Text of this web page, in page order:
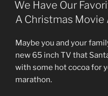
We Have Our
A Christmas Movie
Maybe you and your
new 65 inch TV that
with some hot cocoa for
marathon.